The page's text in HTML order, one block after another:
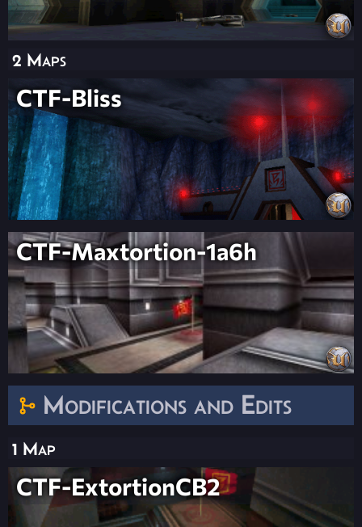
2 Maps
CTF-Bliss
CTF-Maxtortion-1a6h
Modifications and Edits
1 Map
CTF-ExtortionCB2